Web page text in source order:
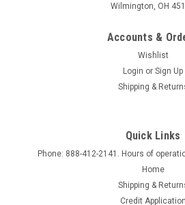
Wilmington, OH
Accounts &
Wishlist
Login or Sign Up
Shipping &
Quick Links
Phone: 888-412-2141. Hours of
Home
Shipping &
Credit Application